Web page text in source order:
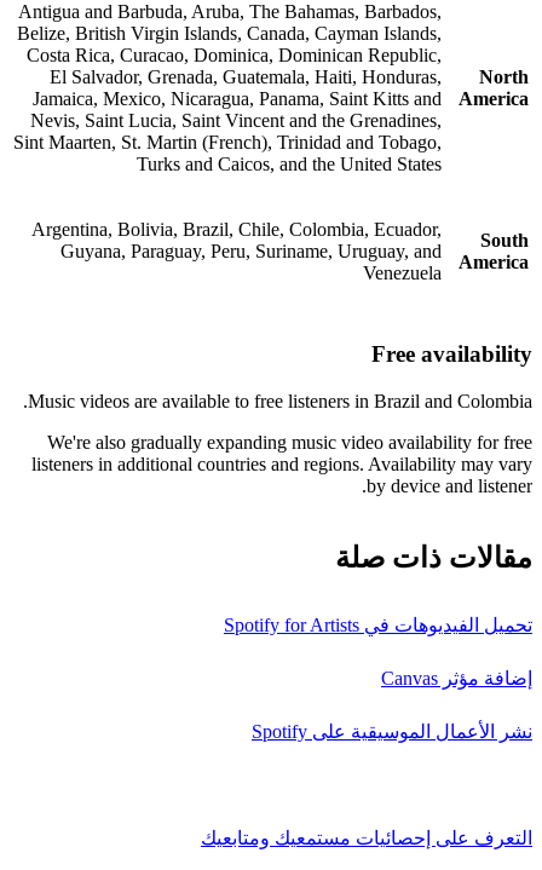
North
America
Antigua and Barbuda, Aruba, The Bahamas, Barbados,
Belize, British Virgin Islands, Canada, Cayman Islands,
Costa Rica, Curacao, Dominica, Dominican Republic,
El Salvador, Grenada, Guatemala, Haiti, Honduras,
Jamaica, Mexico, Nicaragua, Panama, Saint Kitts and
Nevis, Saint Lucia, Saint Vincent and the Grenadines,
Sint Maarten, St. Martin (French), Trinidad and Tobago,
Turks and Caicos, and the United States
South
America
Argentina, Bolivia, Brazil, Chile, Colombia, Ecuador,
Guyana, Paraguay, Peru, Suriname, Uruguay, and
Venezuela
Free availability
Music videos are available to free listeners in Brazil and Colombia.
We're also gradually expanding music video availability for free
listeners in additional countries and regions. Availability may vary
by device and listener.
مقالات ذات صلة
تحميل الفيديوهات في Spotify for Artists
إضافة مؤثر Canvas
نشر الأعمال الموسيقية على Spotify
التعرف على إحصائيات مستمعيك ومتابعيك